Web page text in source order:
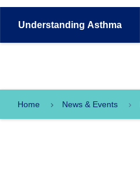
Understanding Asthma
Home News & Events